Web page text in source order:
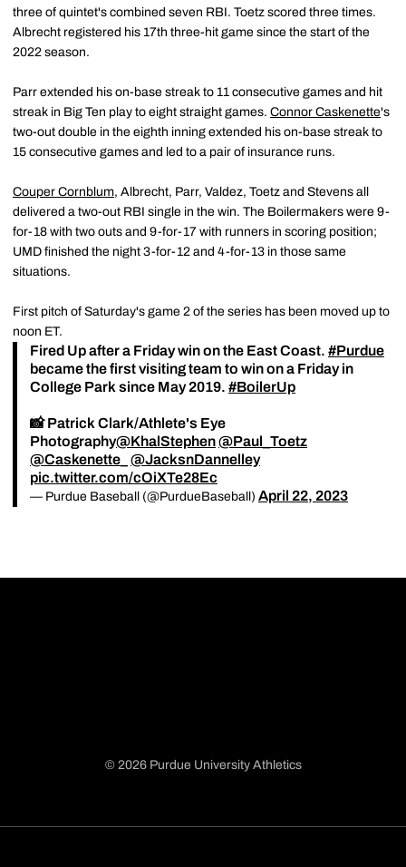
three of quintet's combined seven RBI. Toetz scored three times.
Albrecht registered his 17th three-hit game since the start of the
2022 season.
Parr extended his on-base streak to 11 consecutive games and hit
streak in Big Ten play to eight straight games. Connor Caskenette's
two-out double in the eighth inning extended his on-base streak to
15 consecutive games and led to a pair of insurance runs.
Couper Cornblum, Albrecht, Parr, Valdez, Toetz and Stevens all
delivered a two-out RBI single in the win. The Boilermakers were 9-
for-18 with two outs and 9-for-17 with runners in scoring position;
UMD finished the night 3-for-12 and 4-for-13 in those same
situations.
First pitch of Saturday's game 2 of the series has been moved up to
noon ET.
Fired Up after a Friday win on the East Coast. #Purdue
became the first visiting team to win on a Friday in
College Park since May 2019. #BoilerUp
📸 Patrick Clark/Athlete's Eye
Photography@KhalStephen@Paul_Toetz
@Caskenette_
@JacksnDannelley
pic.twitter.com/cOiXTe28Ec
— Purdue Baseball (@PurdueBaseball) April 22, 2023
© 2026 Purdue University Athletics